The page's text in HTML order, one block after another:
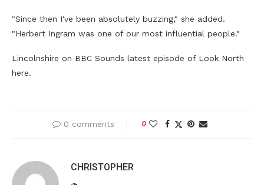
"Since then I've been absolutely buzzing," she added.
"Herbert Ingram was one of our most influential people."
Lincolnshire on BBC Sounds latest episode of Look North
here.
0 comments 0
CHRISTOPHER